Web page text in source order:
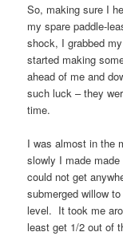
So, making sure I
my spare paddle-
shock, I grabbed
started making
ahead of me and
such luck – they
time.
I was almost in the
slowly I made
could not get
submerged willow
level. It took me
least get 1/2 out of